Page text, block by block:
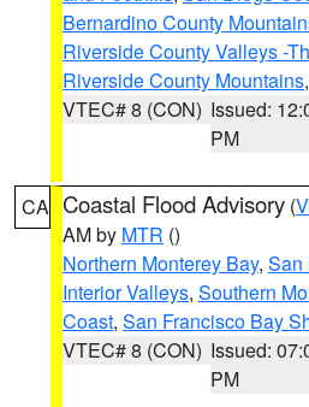
Bernardino County
Riverside County Valleys -
Riverside County Mountains
VTEC# 8 (CON) Issued:
PM
CA Coastal Flood Advisory (
AM by MTR ()
Northern Monterey Bay, San
Interior Valleys, Southern
Coast, San Francisco Bay
VTEC# 8 (CON) Issued:
PM